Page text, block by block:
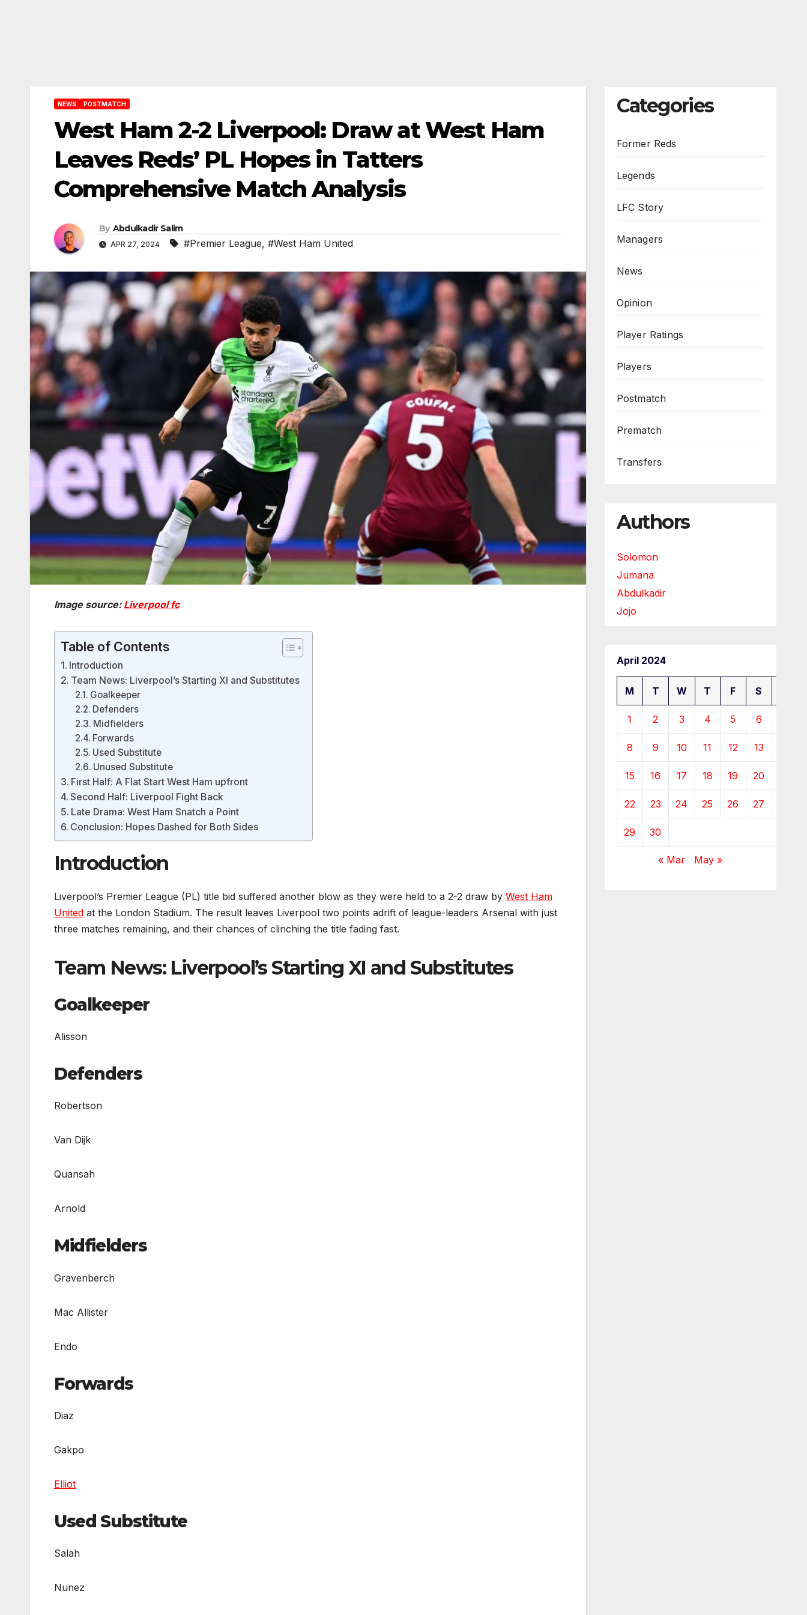
NEWS POSTMATCH
West Ham 2-2 Liverpool: Draw at West Ham
Leaves Reds’ PL Hopes in Tatters
Comprehensive Match Analysis
By Abdulkadir Salim
APR 27, 2024 #Premier League, #West Ham United
Image source: Liverpool fc
Table of Contents
Introduction
Team News: Liverpool’s Starting XI and Substitutes
Goalkeeper
Defenders
Midfielders
Forwards
Used Substitute
Unused Substitute
First Half: A Flat Start West Ham upfront
Second Half: Liverpool Fight Back
Late Drama: West Ham Snatch a Point
Conclusion: Hopes Dashed for Both Sides
Introduction
Liverpool’s Premier League (PL) title bid suffered another blow as they were held to a 2-2 draw by West Ham
United at the London Stadium. The result leaves Liverpool two points adrift of league-leaders Arsenal with just
three matches remaining, and their chances of clinching the title fading fast.
Team News: Liverpool’s Starting XI and Substitutes
Goalkeeper
Alisson
Defenders
Robertson
Van Dijk
Quansah
Arnold
Midfielders
Gravenberch
Mac Allister
Endo
Forwards
Diaz
Gakpo
Elliot
Used Substitute
Salah
Nunez
Categories
Former Reds
Legends
LFC Story
Managers
News
Opinion
Player Ratings
Players
Postmatch
Prematch
Transfers
Authors
Solomon
Jumana
Abdulkadir
Jojo
April 2024
M T W T F S
1 2 3 4 5 6
8 9 10 11 12 13
15 16 17 18 19 20
22 23 24 25 26 27
29 30
« Mar May »